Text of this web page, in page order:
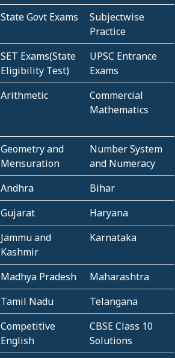
State Govt Exams
Subjectwise
Practice
SET Exams(State
Eligibility Test)
UPSC Entrance
Exams
Arithmetic
Commercial
Mathematics
Geometry and
Mensuration
Number System
and Numeracy
Andhra
Bihar
Gujarat
Haryana
Jammu and
Kashmir
Karnataka
Madhya Pradesh
Maharashtra
Tamil Nadu
Telangana
Competitive
English
CBSE Class 10
Solutions